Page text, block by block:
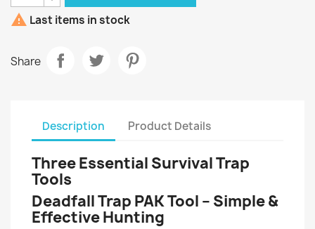
 Last items in stock
Share
Description Product Details
Three Essential Survival Trap
Tools
Deadfall Trap PAK Tool – Simple &
Effective Hunting